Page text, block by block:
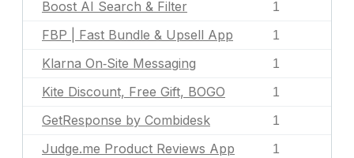
Boost AI Search & Filter 1
FBP | Fast Bundle & Upsell App 1
Klarna On‑Site Messaging 1
Kite Discount, Free Gift, BOGO 1
GetResponse by Combidesk 1
Judge.me Product Reviews App 1